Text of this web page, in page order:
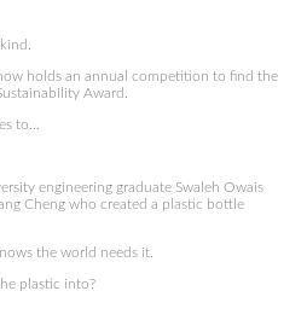
holds an annual competition to find the
Award.
to…
engineering graduate Swaleh Owais
Cheng who created a plastic bottle
the world needs it.
plastic into?